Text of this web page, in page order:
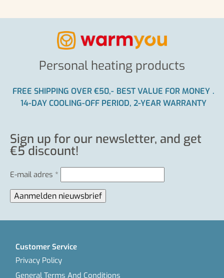
Personal heating products
FREE SHIPPING OVER €50,- BEST VALUE FOR MONEY .
14-DAY COOLING-OFF PERIOD, 2-YEAR WARRANTY
Sign up for our newsletter, and get
€5 discount!
E-mail adres *
Customer Service
Privacy Policy
General Terms And Conditions